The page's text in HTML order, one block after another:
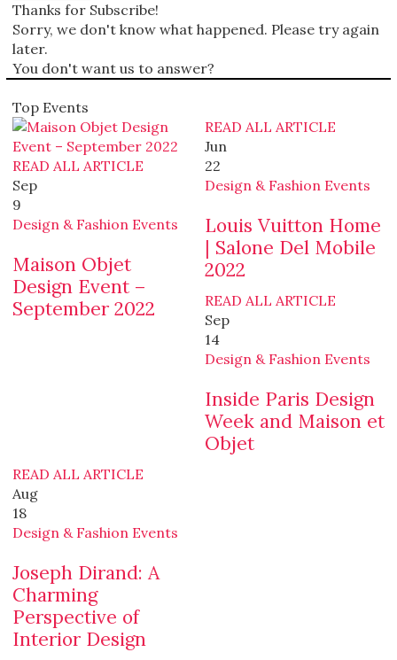
Thanks for Subscribe!
Sorry, we don't know what happened. Please try again
later.
You don't want us to answer?
Top Events
READ ALL ARTICLE
Sep
9
Design & Fashion Events
Maison Objet
Design Event –
September 2022
READ ALL ARTICLE
Jun
22
Design & Fashion Events
Louis Vuitton Home
| Salone Del Mobile
2022
READ ALL ARTICLE
Sep
14
Design & Fashion Events
Inside Paris Design
Week and Maison et
Objet
READ ALL ARTICLE
Aug
18
Design & Fashion Events
Joseph Dirand: A
Charming
Perspective of
Interior Design